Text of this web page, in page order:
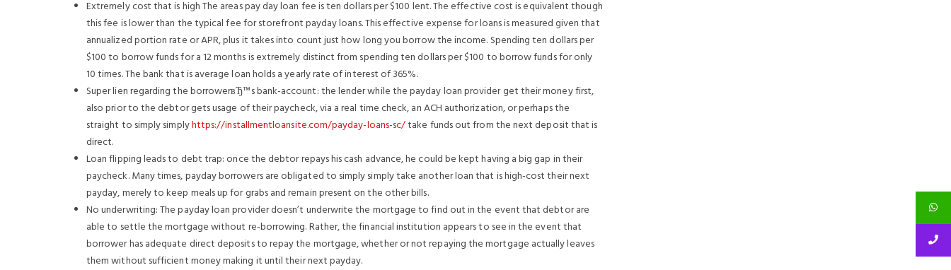
Extremely cost that is high The areas pay day loan fee is ten dollars per $100 lent. The effective cost is equivalent though
this fee is lower than the typical fee for storefront payday loans. This effective expense for loans is measured given that
annualized portion rate or APR, plus it takes into count just how long you borrow the income. Spending ten dollars per
$100 to borrow funds for a 12 months is extremely distinct from spending ten dollars per $100 to borrow funds for only
10 times. The bank that is average loan holds a yearly rate of interest of 365%.
Super lien regarding the borrowerвЂ™s bank-account: the lender while the payday loan provider get their money first,
also prior to the debtor gets usage of their paycheck, via a real time check, an ACH authorization, or perhaps the
straight to simply simplyhttps://installmentloansite.com/payday-loans-sc/take funds out from the next deposit that is
direct.
Loan flipping leads to debt trap: once the debtor repays his cash advance, he could be kept having a big gap in their
paycheck. Many times, payday borrowers are obligated to simply simply take another loan that is high-cost their next
payday, merely to keep meals up for grabs and remain present on the other bills.
No underwriting: The payday loan provider doesn’t underwrite the mortgage to find out in the event that debtor are
able to settle the mortgage without re-borrowing. Rather, the financial institution appears to see in the event that
borrower has adequate direct deposits to repay the mortgage, whether or not repaying the mortgage actually leaves
them without sufficient money making it until their next payday.